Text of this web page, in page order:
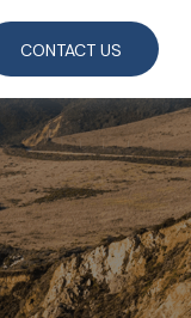
CONTACT US